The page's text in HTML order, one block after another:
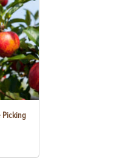
Picking